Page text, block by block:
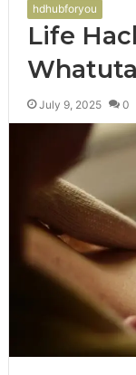
hdhubforyou
Life
July 9, 2025 0